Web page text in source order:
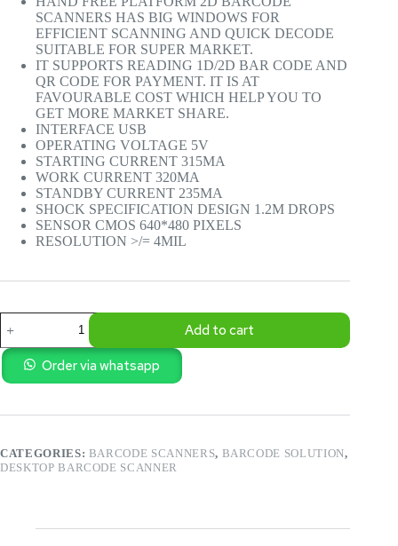
SCANNERS HAS BIG WINDOWS FOR
EFFICIENT SCANNING AND QUICK DECODE
SUITABLE FOR SUPER MARKET.
IT SUPPORTS READING 1D/2D BAR CODE AND
QR CODE FOR PAYMENT. IT IS AT
FAVOURABLE COST WHICH HELP YOU TO
GET MORE MARKET SHARE.
INTERFACE USB
OPERATING VOLTAGE 5V
STARTING CURRENT 315MA
WORK CURRENT 320MA
STANDBY CURRENT 235MA
SHOCK SPECIFICATION DESIGN 1.2M DROPS
SENSOR CMOS 640*480 PIXELS
RESOLUTION >/= 4MIL
2D
OMNI
DESKTOP
quantity
Add to cart
Order via whatsapp
CATEGORIES: BARCODE SCANNERS, BARCODE SOLUTION,
DESKTOP BARCODE SCANNER